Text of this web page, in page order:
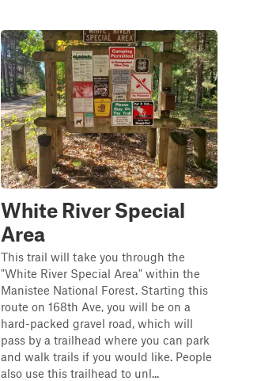
White River Special
Area
This trail will take you through the
"White River Special Area" within the
Manistee National Forest. Starting this
route on 168th Ave, you will be on a
hard-packed gravel road, which will
pass by a trailhead where you can park
and walk trails if you would like. People
also use this trailhead to unl...